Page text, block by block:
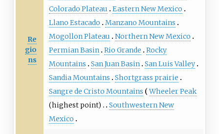
Re
gio
ns
Colorado Plateau
Eastern New Mexico
Llano Estacado
Manzano Mountains
Mogollon Plateau
Northern New Mexico
Permian Basin Rio Grande
Rocky
Mountains
San Juan Basin San Luis Valley
Sandia Mountains
Shortgrass prairie
Sangre de Cristo Mountains
Wheeler Peak
(highest point)
Southwestern New
Mexico